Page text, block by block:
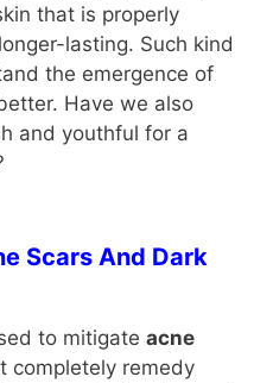
that is properly
lasting. Such kind
the emergence of
Have we also
and youthful for a
Scars And Dark
to mitigate acne
completely remedy